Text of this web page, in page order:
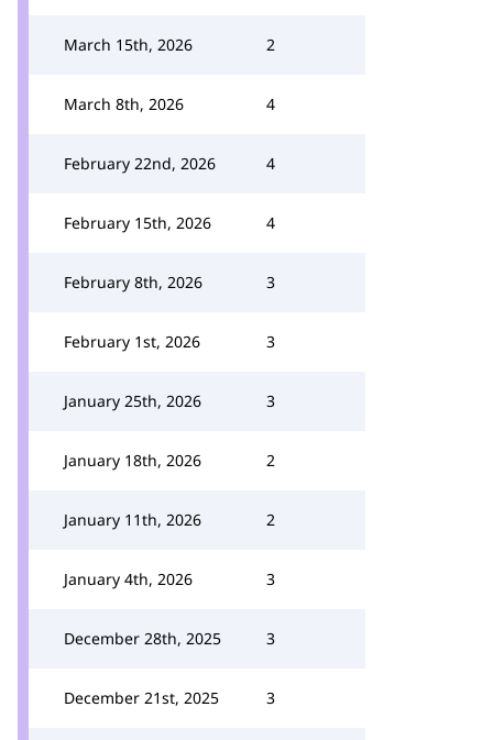
March 15th, 2026 2
March 8th, 2026 4
February 22nd, 2026 4
February 15th, 2026 4
February 8th, 2026 3
February 1st, 2026 3
January 25th, 2026 3
January 18th, 2026 2
January 11th, 2026 2
January 4th, 2026 3
December 28th, 2025 3
December 21st, 2025 3